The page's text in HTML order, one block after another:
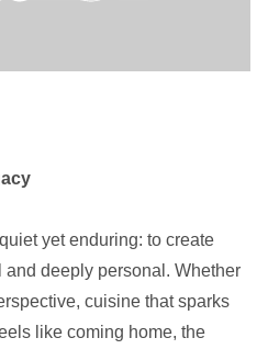
yet enduring: to create
deeply personal. Whether
cuisine that sparks
like coming home, the